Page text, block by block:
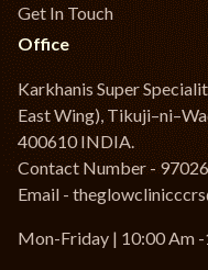
Get In Touch
Office
Karkhanis Super
East Wing),
400610 INDIA.
Contact Number -
Email -
Mon-Friday | 10:00 Am